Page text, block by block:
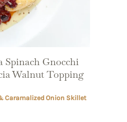
Spinach Gnocchi
Walnut Topping